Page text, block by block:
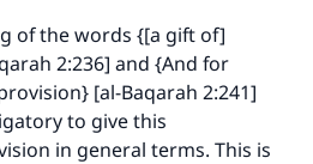
of the words {[a gift of]
2:236] and {And for
[al-Baqarah 2:241]
to give this
in general terms. This is